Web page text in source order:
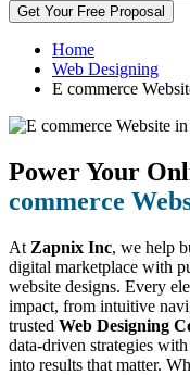
Get Your Free Proposal
Home
Web Designing
E commerce
Power Your
commerce
At Zapnix Inc, we help
digital marketplace with
website designs. Every
impact, from intuitive
trusted Web Designing
data-driven strategies
into results that matter.